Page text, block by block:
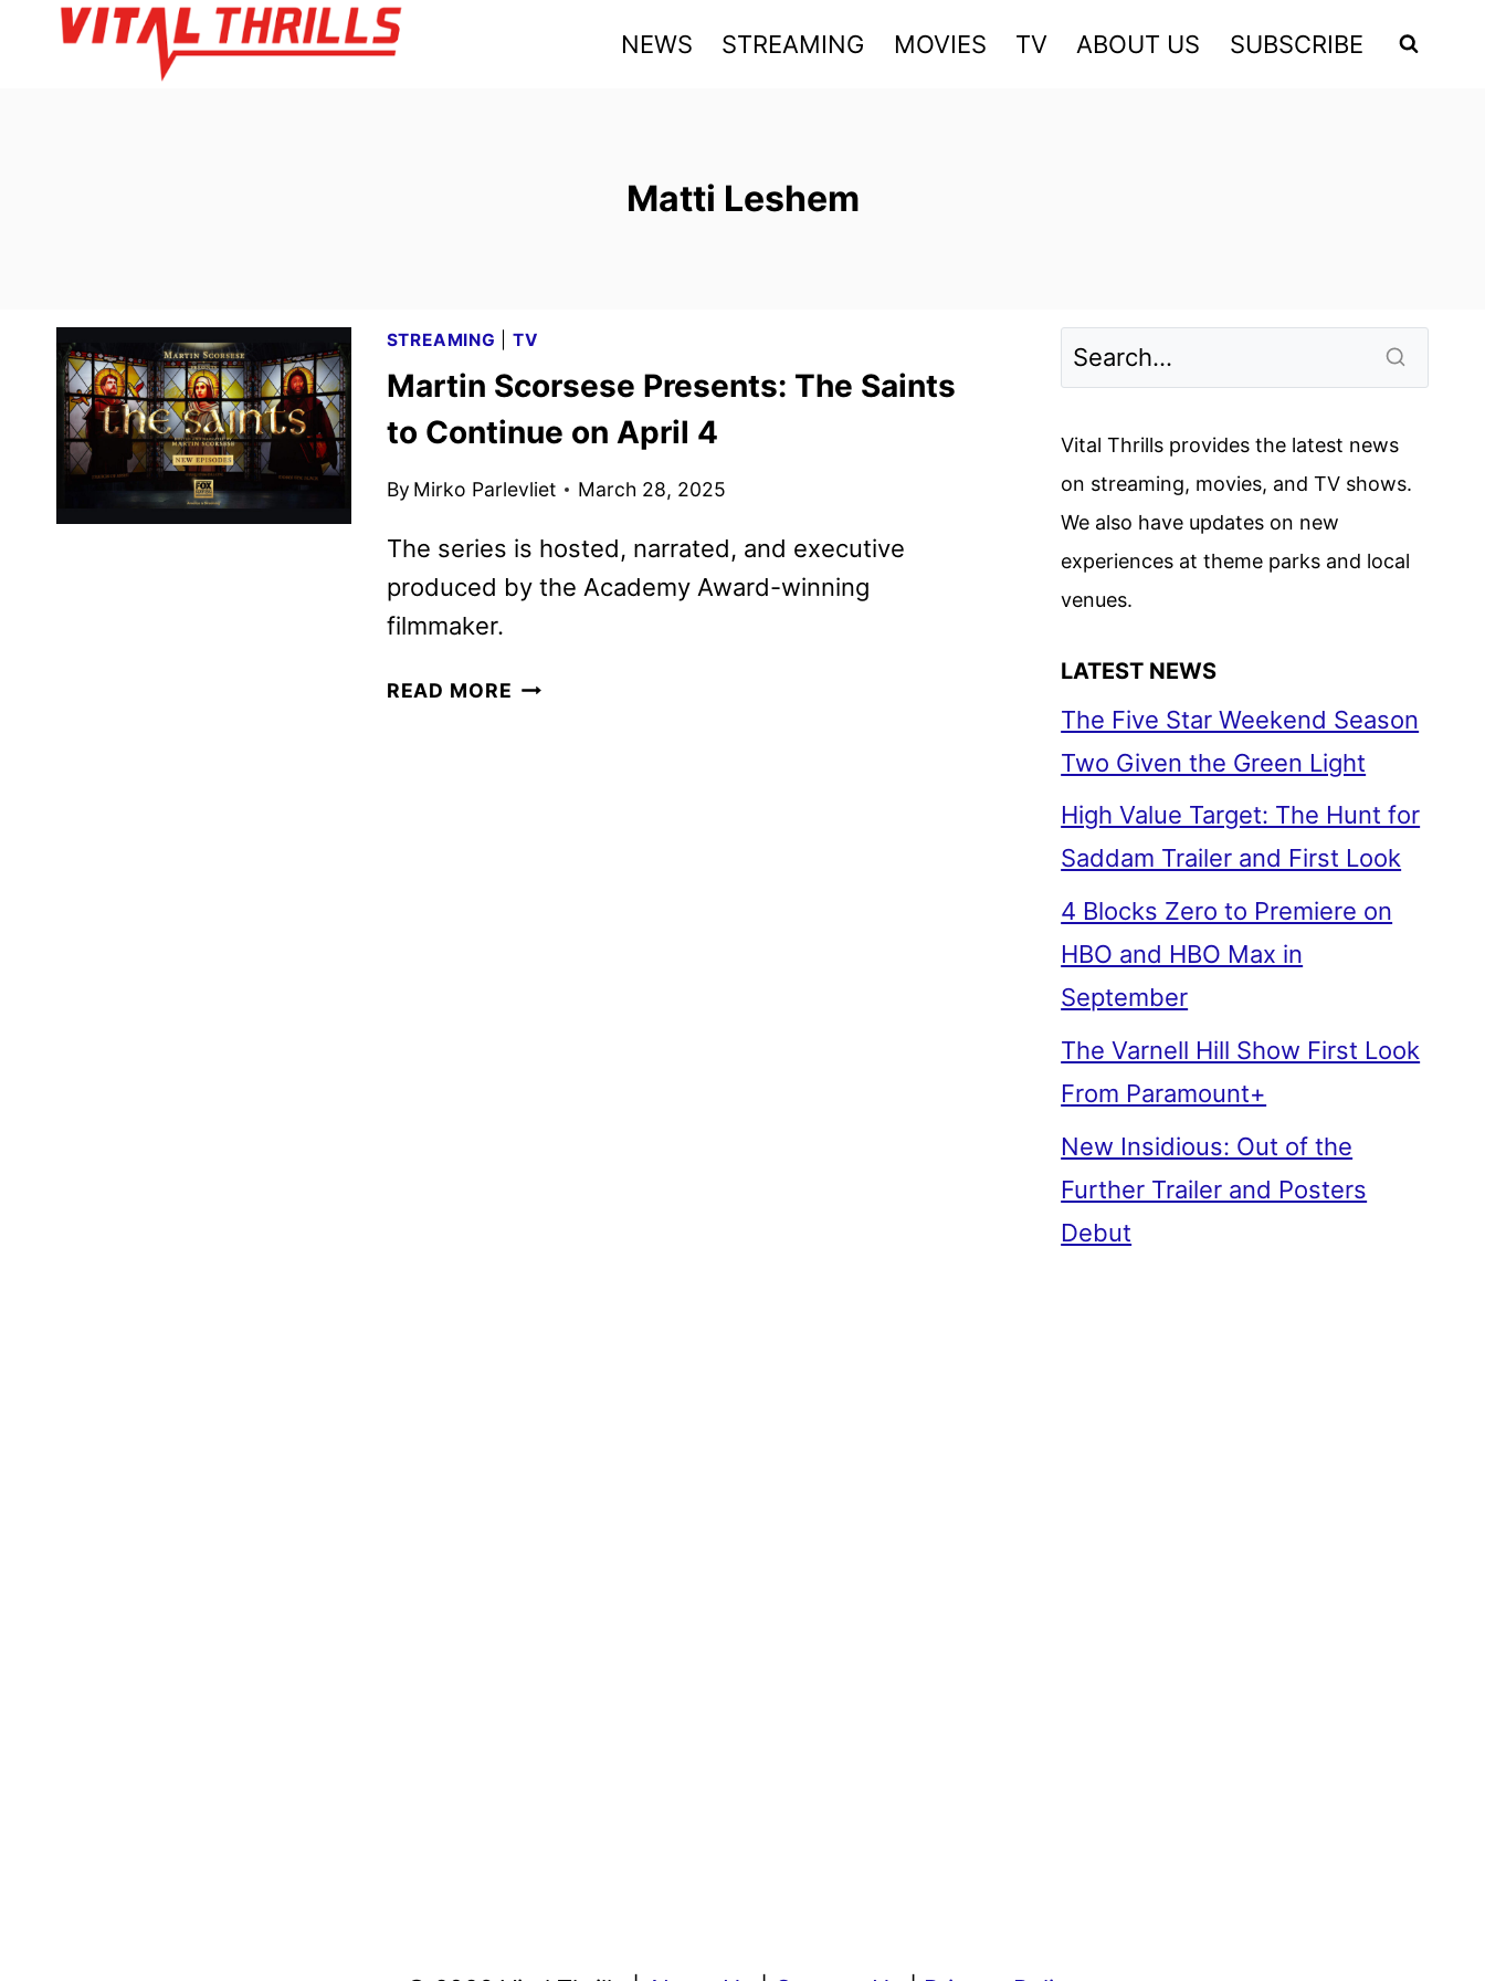
NEWS STREAMING MOVIES TV ABOUT US SUBSCRIBE
Matti Leshem
STREAMING TV
Martin Scorsese Presents: The Saints
to Continue on April 4
By Mirko Parlevliet March 28, 2025
The series is hosted, narrated, and executive
produced by the Academy Award-winning
filmmaker.
READ MORE MARTIN
Vital Thrills provides the latest news
on streaming, movies, and TV shows.
We also have updates on new
experiences at theme parks and local
venues.
LATEST NEWS
The Five Star Weekend Season
Two Given the Green Light
High Value Target: The Hunt for
Saddam Trailer and First Look
4 Blocks Zero to Premiere on
HBO and HBO Max in
September
The Varnell Hill Show First Look
From Paramount+
New Insidious: Out of the
Further Trailer and Posters
Debut